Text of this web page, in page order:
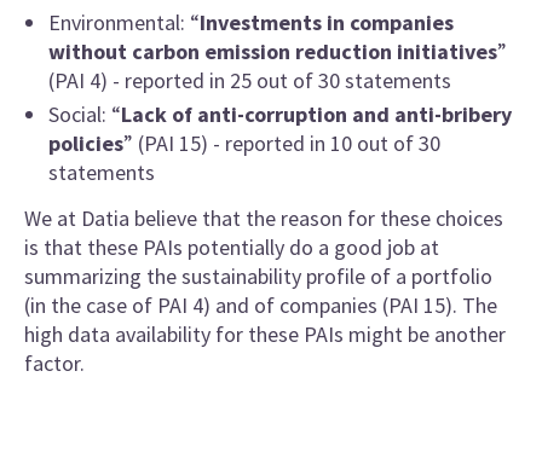
Environmental: “Investments in companies
without carbon emission reduction initiatives”
(PAI 4) - reported in 25 out of 30 statements
Social: “Lack of anti-corruption and anti-bribery
policies” (PAI 15) - reported in 10 out of 30
statements
We at Datia believe that the reason for these choices
is that these PAIs potentially do a good job at
summarizing the sustainability profile of a portfolio
(in the case of PAI 4) and of companies (PAI 15). The
high data availability for these PAIs might be another
factor.